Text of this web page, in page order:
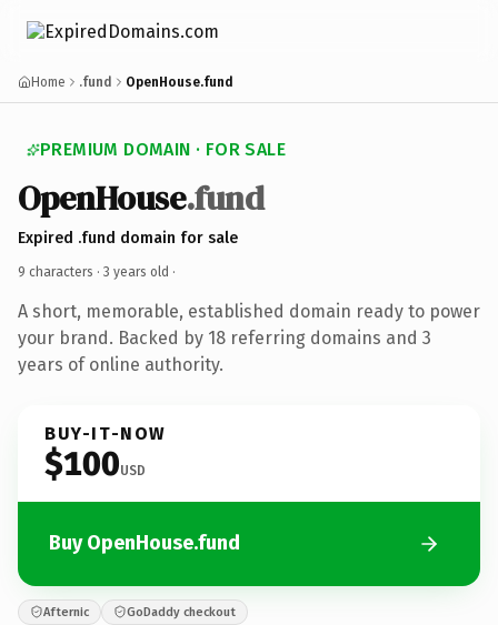
Home .fund OpenHouse.fund
PREMIUM DOMAIN · FOR SALE
OpenHouse.fund
Expired .fund domain for sale
9 characters · 3 years old ·
A short, memorable, established domain ready to power
your brand. Backed by 18 referring domains and 3
years of online authority.
BUY-IT-NOW
$100USD
Buy OpenHouse.fund
Afternic GoDaddy checkout